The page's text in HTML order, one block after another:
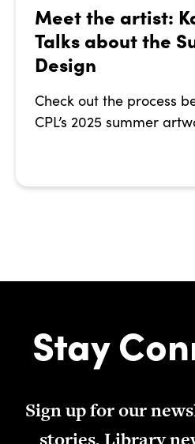
Meet the artist:
Talks about the
Design
Check out the process
CPL’s 2025 summer
Stay
Sign up for our